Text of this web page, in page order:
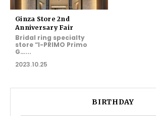
Ginza Store 2nd
Anniversary Fair
Bridal ring specialty
store “I-PRIMO Primo
G…...
2023.10.25
BIRTHDAY